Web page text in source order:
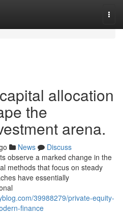
allocation
the
arena.
News
Discuss
observe a marked change in the
methods that focus on steady
have essentially
39988279/private-equity-
finance